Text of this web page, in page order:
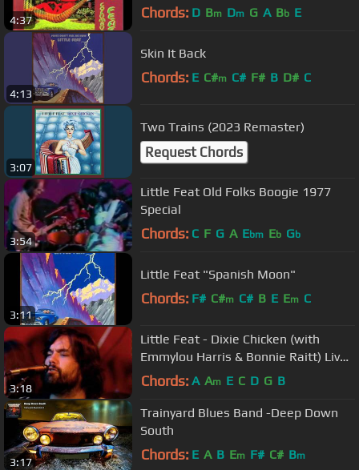
4:37 Chords: D Bm Dm G A Bb E
4:13
Skin It Back
Chords: E C#m C# F# B D# C
3:07
Two Trains (2023 Remaster)
Request Chords
3:54
Little Feat Old Folks Boogie 1977
Special
Chords: C F G A Ebm Eb Gb
3:11
Little Feat "Spanish Moon"
Chords: F# C#m C# B E Em C
3:18
Little Feat - Dixie Chicken (with
Emmylou Harris & Bonnie Raitt) Live
1977. HQ Video.
Chords: A Am E C D G B
3:17
Trainyard Blues Band -Deep Down
South
Chords: E A B Em F# C# Bm